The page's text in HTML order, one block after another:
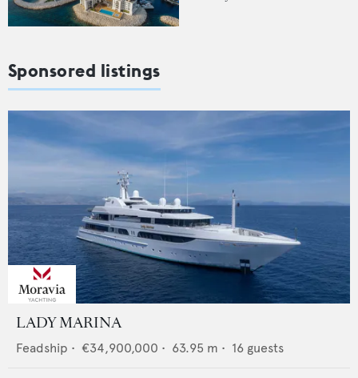
Sponsored listings
LADY MARINA
Feadship • €34,900,000 • 63.95 m • 16 guests